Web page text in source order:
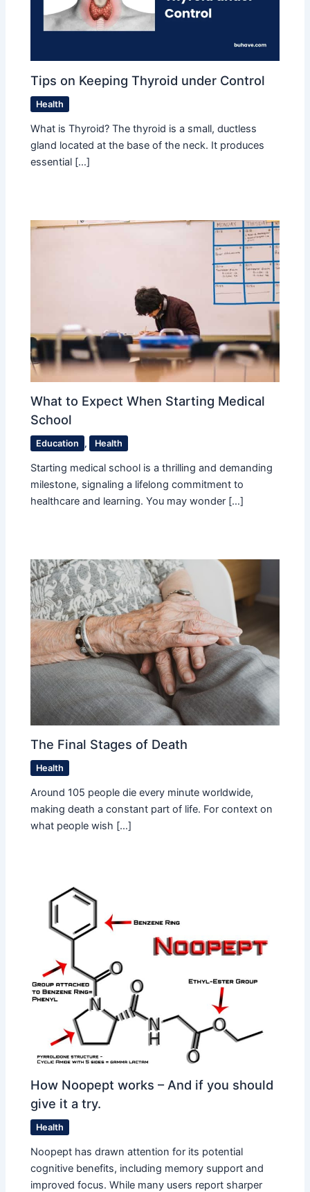
Tips on Keeping Thyroid under Control
Health
What is Thyroid? The thyroid is a small, ductless
gland located at the base of the neck. It produces
essential […]
What to Expect When Starting Medical
School
Education , Health
Starting medical school is a thrilling and demanding
milestone, signaling a lifelong commitment to
healthcare and learning. You may wonder […]
The Final Stages of Death
Health
Around 105 people die every minute worldwide,
making death a constant part of life. For context on
what people wish […]
How Noopept works – And if you should
give it a try.
Health
Noopept has drawn attention for its potential
cognitive benefits, including memory support and
improved focus. While many users report sharper